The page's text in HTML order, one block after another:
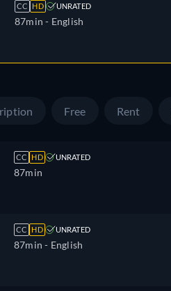
CC HD UNRATED
87min - English
Free Rent
CC HD UNRATED
87min
CC HD UNRATED
87min - English